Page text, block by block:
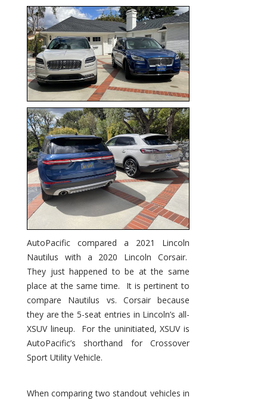
Corsair
–
5-
Passenger
Lincoln
XSUVs
AutoPacific compared a 2021 Lincoln
Nautilus with a 2020 Lincoln Corsair.
They just happened to be at the same
place at the same time. It is pertinent to
compare Nautilus vs. Corsair because
they are the 5-seat entries in Lincoln’s all-
XSUV lineup. For the uninitiated, XSUV is
AutoPacific’s shorthand for Crossover
Sport Utility Vehicle.
When comparing two standout vehicles in